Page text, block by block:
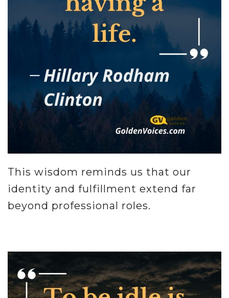
This wisdom reminds us that our
identity and fulfillment extend far
beyond professional roles.